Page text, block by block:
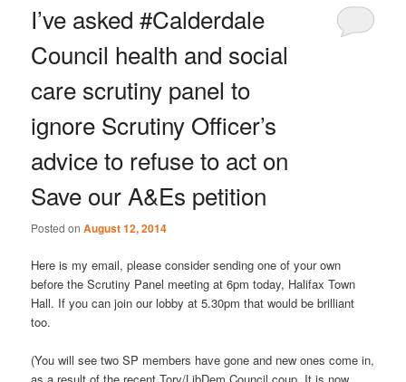
I’ve asked #Calderdale
Council health and social
care scrutiny panel to
ignore Scrutiny Officer’s
advice to refuse to act on
Save our A&Es petition
Posted onAugust 12, 2014
Here is my email, please consider sending one of your own
before the Scrutiny Panel meeting at 6pm today, Halifax Town
Hall. If you can join our lobby at 5.30pm that would be brilliant
too.
(You will see two SP members have gone and new ones come in,